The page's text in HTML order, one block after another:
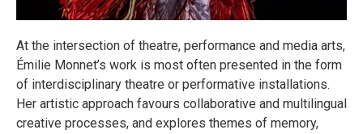
At the intersection of theatre, performance and media arts,
Émilie Monnet’s work is most often presented in the form
of interdisciplinary theatre or performative installations.
Her artistic approach favours collaborative and multilingual
creative processes, and explores themes of memory,